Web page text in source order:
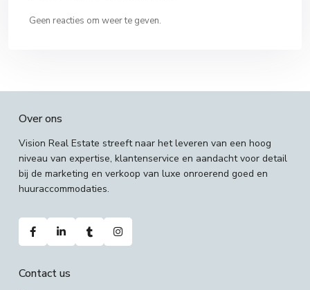
Geen reacties om weer te geven.
Over ons
Vision Real Estate streeft naar het leveren van een hoog
niveau van expertise, klantenservice en aandacht voor detail
bij de marketing en verkoop van luxe onroerend goed en
huuraccommodaties.
Contact us